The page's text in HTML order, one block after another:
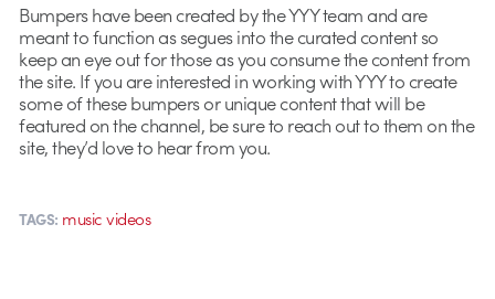
Bumpers have been created by the YYY team and are
meant to function as segues into the curated content so
keep an eye out for those as you consume the content from
the site. If you are interested in working with YYY to create
some of these bumpers or unique content that will be
featured on the channel, be sure to reach out to them on the
site, they’d love to hear from you.
TAGS: music videos